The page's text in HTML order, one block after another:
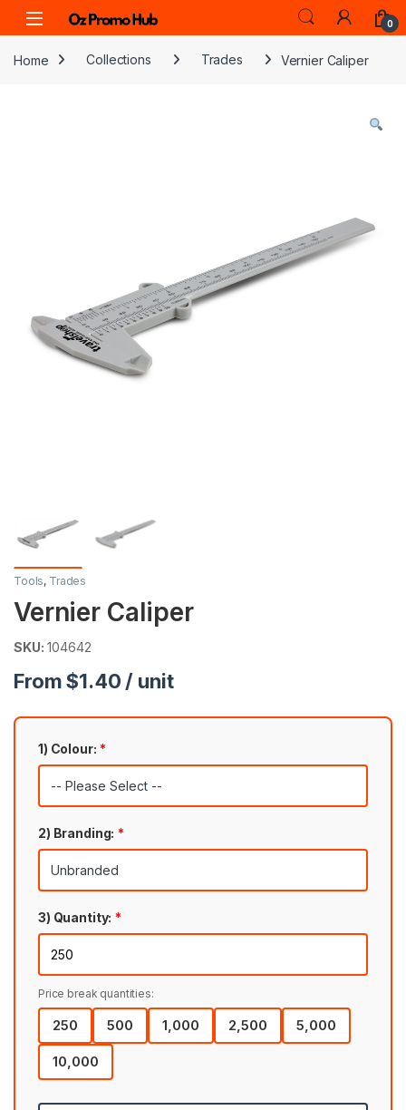
Skip to navigation
Skip to content
0
Home Collections Trades Vernier Caliper
Tools, Trades
Vernier Caliper
SKU: 104642
From $1.40 / unit
1) Colour: *
2) Branding: *
3) Quantity: *
Price break quantities:
250 500 1,000 2,500 5,000
10,000